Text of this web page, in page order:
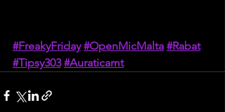
#FreakyFriday #OpenMicMalta #Rabat
#Tipsy303 #Auraticamt